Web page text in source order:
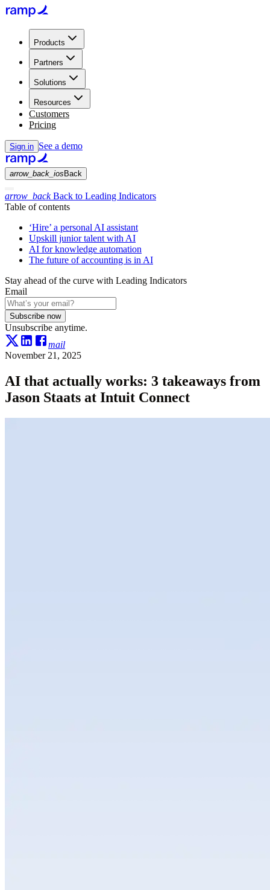
Products
Partners
Solutions
Resources
Customers
Pricing
Sign in See a demo
arrow_back_ios Back
arrow_backBack to Leading Indicators
Table of contents
‘Hire’ a personal AI assistant
Upskill junior talent with AI
AI for knowledge automation
The future of accounting is in AI
Stay ahead of the curve with Leading Indicators
Email
Subscribe now
Unsubscribe anytime.
mail
November 21, 2025
AI that actually works: 3 takeaways from
Jason Staats at Intuit Connect